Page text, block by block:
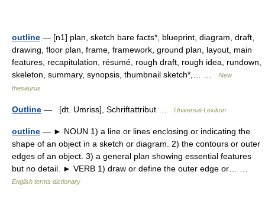
outline — [n1] plan, sketch bare facts*, blueprint, diagram, draft,
drawing, floor plan, frame, framework, ground plan, layout, main
features, recapitulation, résumé, rough draft, rough idea, rundown,
skeleton, summary, synopsis, thumbnail sketch*,… …
New
thesaurus
Outline — [dt. Umriss], Schriftattribut … Universal-Lexikon
outline — ► NOUN 1) a line or lines enclosing or indicating the
shape of an object in a sketch or diagram. 2) the contours or outer
edges of an object. 3) a general plan showing essential features
but no detail. ► VERB 1) draw or define the outer edge or… …
English terms dictionary